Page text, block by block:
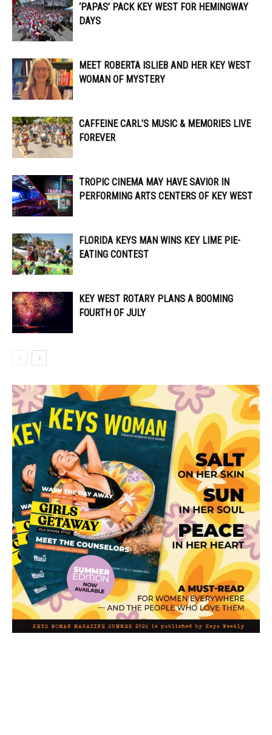
‘PAPAS’ PACK KEY WEST FOR HEMINGWAY
DAYS
MEET ROBERTA ISLIEB AND HER KEY WEST
WOMAN OF MYSTERY
CAFFEINE CARL’S MUSIC & MEMORIES LIVE
FOREVER
TROPIC CINEMA MAY HAVE SAVIOR IN
PERFORMING ARTS CENTERS OF KEY WEST
FLORIDA KEYS MAN WINS KEY LIME PIE-
EATING CONTEST
KEY WEST ROTARY PLANS A BOOMING
FOURTH OF JULY